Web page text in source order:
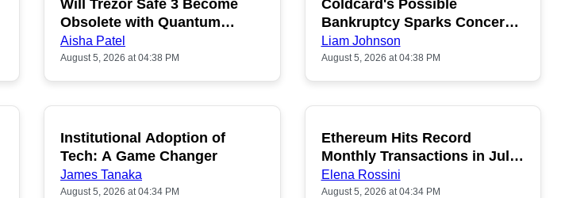
POPULAR
Will Trezor Safe 3 Become
Obsolete with Quantum
Hacking?
Aisha Patel
August 5, 2026 at 04:38 PM
Coldcard's Possible
Bankruptcy Sparks Concerns
Among Buyers
Liam Johnson
August 5, 2026 at 04:38 PM
Institutional Adoption of
Tech: A Game Changer
James Tanaka
August 5, 2026 at 04:34 PM
POPULAR
Ethereum Hits Record
Monthly Transactions in July
2026
Elena Rossini
August 5, 2026 at 04:34 PM